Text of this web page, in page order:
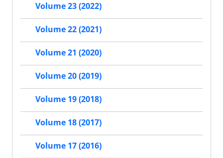
Volume 23 (2022)
Volume 22 (2021)
Volume 21 (2020)
Volume 20 (2019)
Volume 19 (2018)
Volume 18 (2017)
Volume 17 (2016)